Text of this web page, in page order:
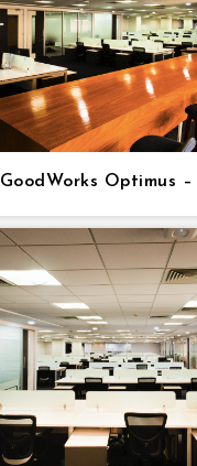
GoodWorks Optimus –